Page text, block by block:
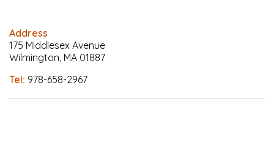
Address
175 Middlesex Avenue
Wilmington, MA 01887
Tel: 978-658-2967